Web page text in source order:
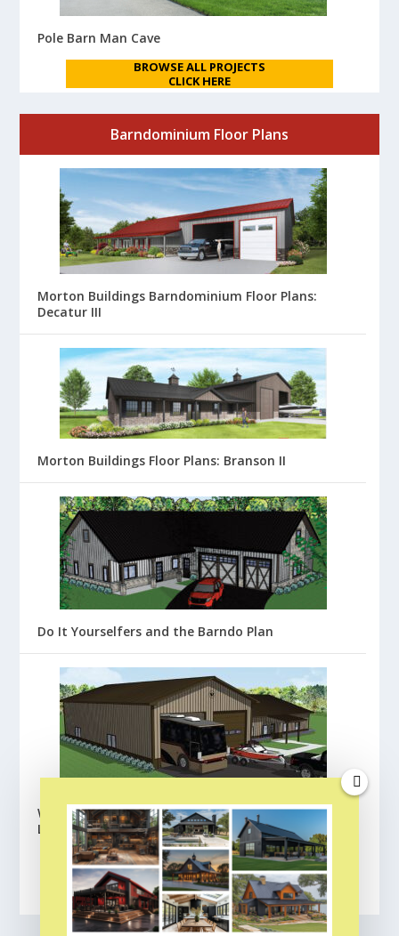
Pole Barn Man Cave
BROWSE ALL PROJECTS
CLICK HERE
Barndominium Floor Plans
Morton Buildings Barndominium Floor Plans:
Decatur III
Morton Buildings Floor Plans: Branson II
Do It Yourselfers and the Barndo Plan
Wick Buildings Barndominium Floor Plans:
Lafayette
BROWSE ALL FLOOR PLANS
CLICK HERE